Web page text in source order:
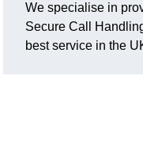
We specialise in
Secure Call
best service in the